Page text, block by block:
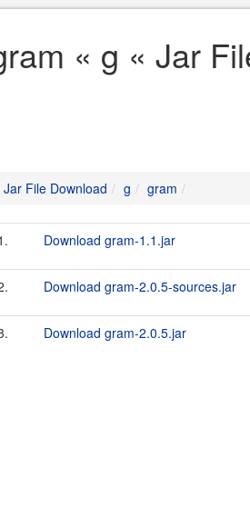
« g « Jar
Jar File Download g gram
Download gram-1.1.jar
Download gram-2.0.5-sources.jar
Download gram-2.0.5.jar